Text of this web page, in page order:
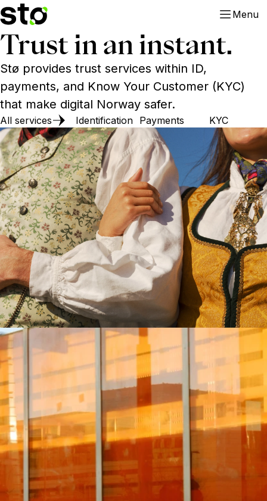
Menu
Trust in an instant.
Stø provides trust services within ID,
payments, and Know Your Customer (KYC)
that make digital Norway safer.
All services Identification Payments KYC